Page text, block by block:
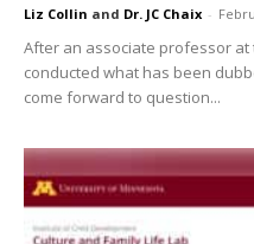
Liz Collin and Dr. JC Chaix -
After an associate professor
conducted what has been
come forward to question...